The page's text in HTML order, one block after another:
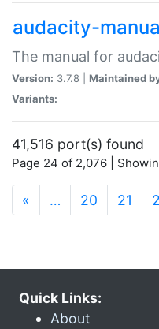
audacity-
The manual for
Version: 3.7.8 | Maintained
Variants:
41,516 port(s) found
Page 24 of 2,076 |
« … 20 21
Quick Links:
About